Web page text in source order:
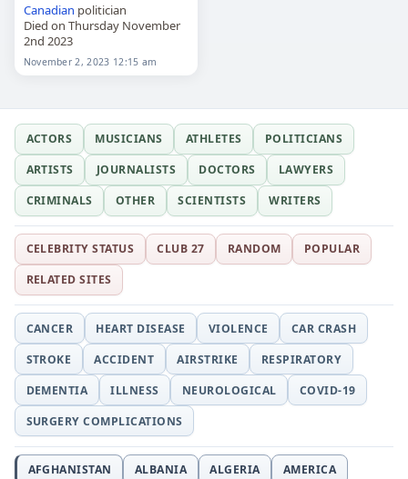
Canadian politician
Died on Thursday November
2nd 2023
November 2, 2023 12:15 am
ACTORS MUSICIANS ATHLETES
POLITICIANS
ARTISTS
JOURNALISTS DOCTORS
LAWYERS
CRIMINALS
OTHER SCIENTISTS WRITERS
CELEBRITY STATUS CLUB 27 RANDOM
POPULAR
RELATED SITES
CANCER HEART DISEASE VIOLENCE
CAR CRASH
STROKE
ACCIDENT AIRSTRIKE
RESPIRATORY
DEMENTIA
ILLNESS NEUROLOGICAL
COVID-19
SURGERY COMPLICATIONS
AFGHANISTAN ALBANIA ALGERIA
AMERICA